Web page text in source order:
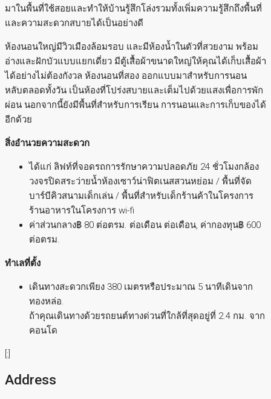
มาในพื้นที่ใช้สอยและทำให้บ้านรู้สึกโล่งรวมทั้งเพิ่มความรู้สึกถึงพื้นที่
และความสะดวกสบายได้เป็นอย่างดี
ห้องนอนใหญ่มีวิวเมืองล้อมรอบ และมีห้องน้ำในตัวที่สวยงาม พร้อม
อ่างและฝักบัวแบบแยกเดี่ยว มีตู้เสื้อผ้าขนาดใหญ่ให้คุณได้เก็บเสื้อผ้า
ได้อย่างไม่ต้องกังวล ห้องนอนที่สอง ออกแบบมาสำหรับการนอน
หลับตลอดทั้งวัน เป็นห้องที่โปร่งสบายและเต็มไปด้วยแสงเพื่อการพัก
ผ่อน นอกจากนี้ยังมีพื้นที่สำหรับการเรียน การนอนและการเก็บของได้
อีกด้วย
สิ่งอำนวยความสะดวก
ได้แก่ ลิฟท์ที่จอดรถการรักษาความปลอดภัย 24 ชั่วโมงกล้อง
วงจรปิดสระว่ายน้ำห้องเซาว์น่าฟิตเนสสวนหย่อม / พื้นที่จัด
บาร์บีคิวสนามเด็กเล่น / พื้นที่สำหรับเด็กร้านค้าในโครงการ
ร้านอาหารในโครงการ wi-fi
ค่าส่วนกลาง฿ 80 ต่อตรม. ต่อเดือน ต่อเดือน, ค่ากองทุน฿ 600
ต่อตรม.
ทำเลที่ตั้ง
เดินทางสะดวกเพียง 380 เมตรหรือประมาณ 5 นาทีเดินจาก
ทองหล่อ.
ถ้าคุณเดินทางด้วยรถยนต์ทางด่วนที่ใกล้ที่สุดอยู่ที่ 2.4 กม. จาก
คอนโด
[:]
Address